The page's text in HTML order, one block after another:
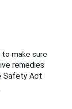
make sure
remedies
Safety Act